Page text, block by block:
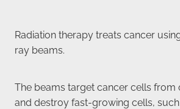
Radiation therapy treats cancer
ray beams.
The beams target cancer cells
and destroy fast-growing cells,